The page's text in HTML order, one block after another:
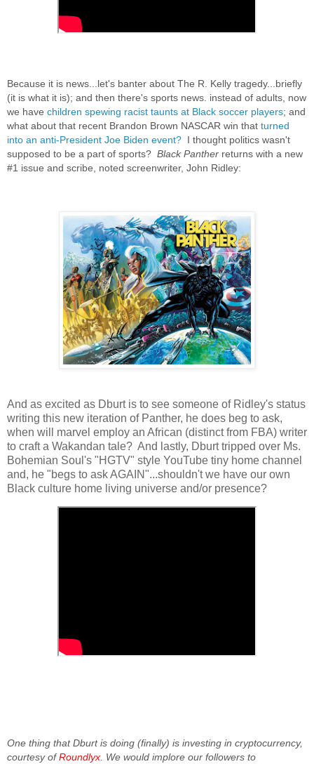
Because it is news...let's banter about The R. Kelly tragedy...briefly
(it is what it is); and then there's sports news. instead of adults, now
we have children spewing racist taunts at Black soccer players; and
what about that recent Brandon Brown NASCAR win that turned
into an anti-President Joe Biden event? I thought politics wasn't
supposed to be a part of sports? Black Panther returns with a new
#1 issue and scribe, noted screenwriter, John Ridley:
And as excited as Dburt is to see someone of Ridley's status
writing this new iteration of Panther, he does beg to ask,
when will marvel employ an African (distinct from FBA) writer
to craft a Wakandan tale? And lastly, Dburt tripped over Ms.
Bohemian Soul's "HGTV" style YouTube tiny home channel
and, he "begs to ask AGAIN"...shouldn't we have our own
Black culture home living universe and/or presence?
One thing that Dburt is doing (finally) is investing in cryptocurrency,
courtesy ofRoundlyx . We would implore our followers to